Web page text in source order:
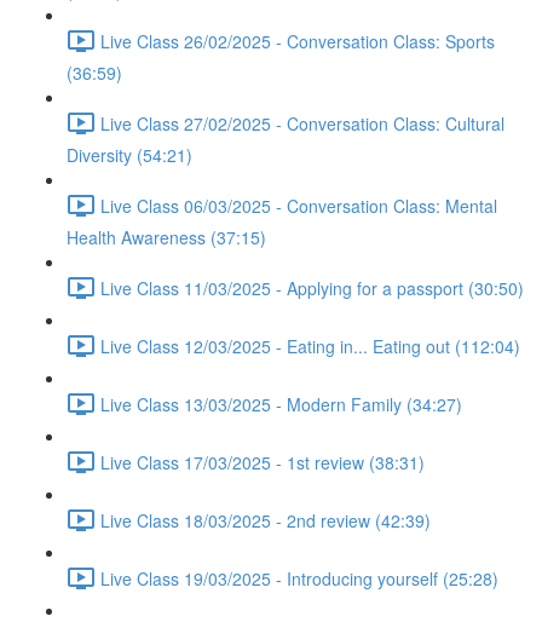
Live Class 26/02/2025 - Conversation Class: Sports
(36:59)
Live Class 27/02/2025 - Conversation Class: Cultural
Diversity (54:21)
Live Class 06/03/2025 - Conversation Class: Mental
Health Awareness (37:15)
Live Class 11/03/2025 - Applying for a passport (30:50)
Live Class 12/03/2025 - Eating in... Eating out (112:04)
Live Class 13/03/2025 - Modern Family (34:27)
Live Class 17/03/2025 - 1st review (38:31)
Live Class 18/03/2025 - 2nd review (42:39)
Live Class 19/03/2025 - Introducing yourself (25:28)